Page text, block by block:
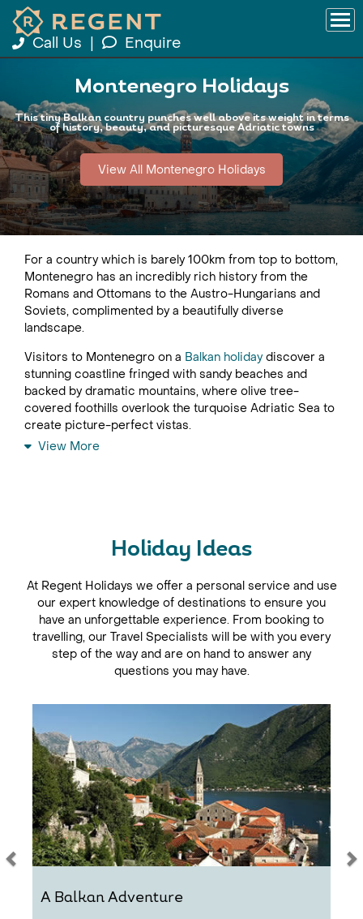
Call Us Enquire
Montenegro Holidays
This tiny Balkan country punches well above its weight in terms
of history, beauty, and picturesque Adriatic towns
View All Montenegro Holidays
For a country which is barely 100km from top to bottom,
Montenegro has an incredibly rich history from the
Romans and Ottomans to the Austro-Hungarians and
Soviets, complimented by a beautifully diverse
landscape.
Visitors to Montenegro on a Balkan holidaydiscover a
stunning coastline fringed with sandy beaches and
backed by dramatic mountains, where olive tree-
covered foothills overlook the turquoise Adriatic Sea to
create picture-perfect vistas.
Montenegro holidays almost always include time spent
In World Heritage-listed Kotor, where mountains sweep
deepest fjord, the Byzantine walls encircle the old city
which was once one of the best fortified towns on the
Adriatic.
Far more also awaits inland; the Ostrog Monastery,
suspended dramatically from a sheer cliff face, is a
Biogradska Gora National Park and the spectacular
canyons and glacial lakes of Durmitor National Park
simply beg to be discovered.
View More
Holiday Ideas
At Regent Holidays we offer a personal service and use
our expert knowledge of destinations to ensure you
have an unforgettable experience. From booking to
travelling, our Travel Specialists will be with you every
step of the way and are on hand to answer any
questions you may have.
A Balkan Adventure